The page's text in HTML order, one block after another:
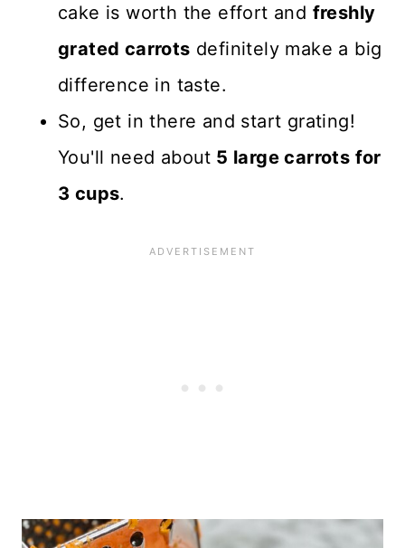
cake is worth the effort and freshly
grated carrots definitely make a big
difference in taste.
So, get in there and start grating!
You'll need about 5 large carrots for
3 cups.